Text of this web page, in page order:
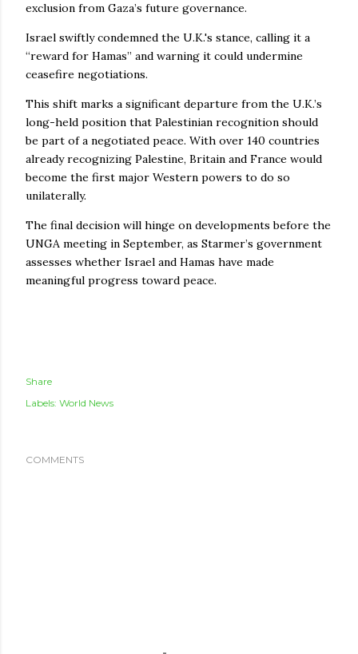
exclusion from Gaza’s future governance.
Israel swiftly condemned the U.K.'s stance, calling it a
“reward for Hamas” and warning it could undermine
ceasefire negotiations.
This shift marks a significant departure from the U.K.’s
long-held position that Palestinian recognition should
be part of a negotiated peace. With over 140 countries
already recognizing Palestine, Britain and France would
become the first major Western powers to do so
unilaterally.
The final decision will hinge on developments before the
UNGA meeting in September, as Starmer’s government
assesses whether Israel and Hamas have made
meaningful progress toward peace.
Share
Labels: World News
COMMENTS